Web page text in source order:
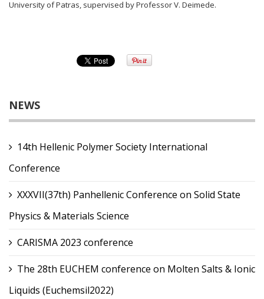
University of Patras, supervised by Professor V. Deimede.
NEWS
14th Hellenic Polymer Society International
Conference
XXXVII(37th) Panhellenic Conference on Solid State
Physics & Materials Science
CARISMA 2023 conference
The 28th EUCHEM conference on Molten Salts & Ionic
Liquids (Euchemsil2022)